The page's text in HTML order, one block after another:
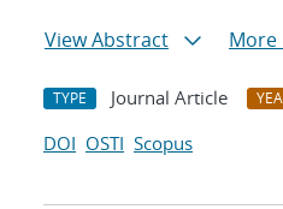
View Abstract
More
TYPE Journal Article
DOI OSTI Scopus